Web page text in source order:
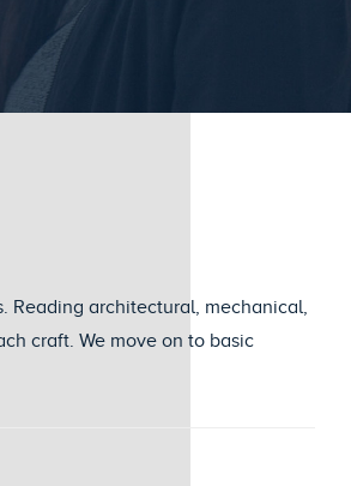
Reading architectural, mechanical,
craft. We move on to basic